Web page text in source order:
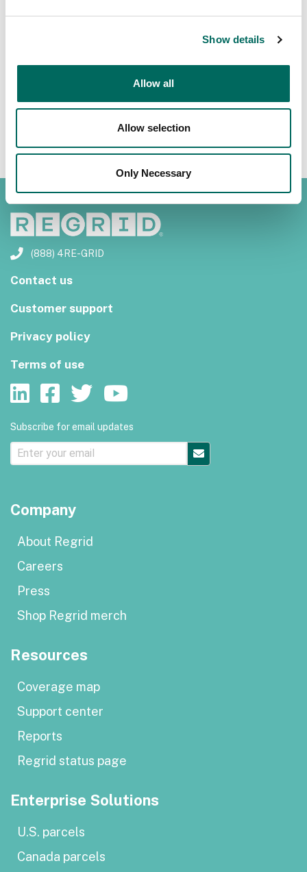
Show details
Allow all
Allow selection
Only Necessary
(888) 4RE-GRID
Contact us
Customer support
Privacy policy
Terms of use
Subscribe for email updates
Company
About Regrid
Careers
Press
Shop Regrid merch
Resources
Coverage map
Support center
Reports
Regrid status page
Enterprise Solutions
U.S. parcels
Canada parcels